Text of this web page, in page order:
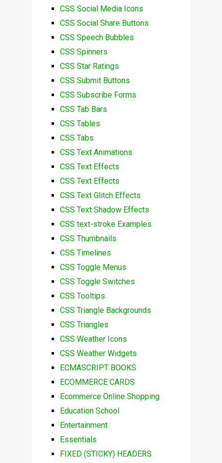
CSS Social Media Icons
CSS Social Share Buttons
CSS Speech Bubbles
CSS Spinners
CSS Star Ratings
CSS Submit Buttons
CSS Subscribe Forms
CSS Tab Bars
CSS Tables
CSS Tabs
CSS Text Animations
CSS Text Effects
CSS Text Effects
CSS Text Glitch Effects
CSS Text Shadow Effects
CSS text-stroke Examples
CSS Thumbnails
CSS Timelines
CSS Toggle Menus
CSS Toggle Switches
CSS Tooltips
CSS Triangle Backgrounds
CSS Triangles
CSS Weather Icons
CSS Weather Widgets
ECMASCRIPT BOOKS
ECOMMERCE CARDS
Ecommerce Online Shopping
Education School
Entertainment
Essentials
FIXED (STICKY) HEADERS